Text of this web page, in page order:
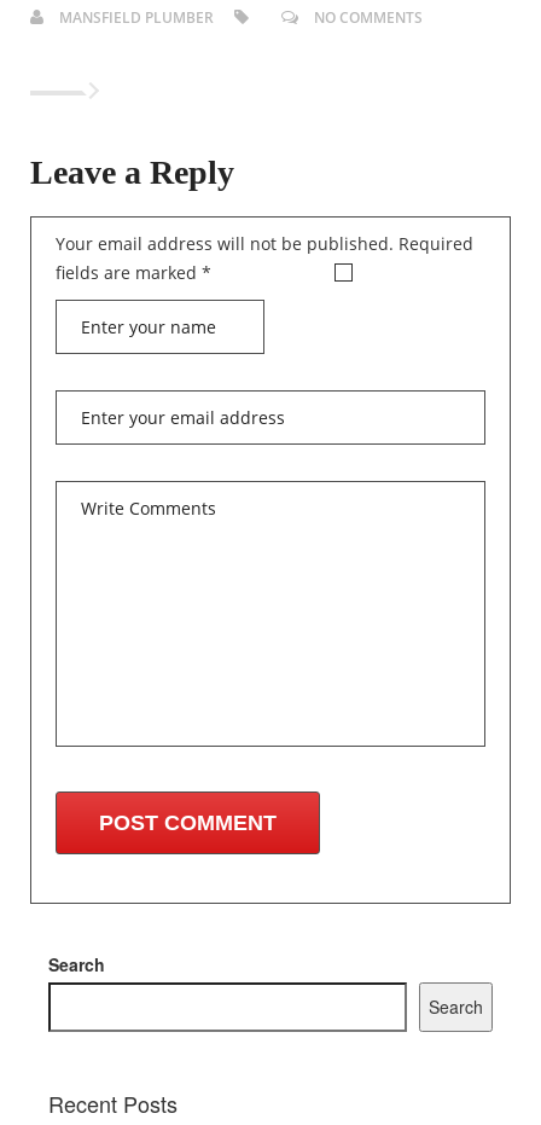
MANSFIELD PLUMBER NO COMMENTS
Leave a Reply
Your email address will not be published. Required
fields are marked *
Search
Search
Recent Posts